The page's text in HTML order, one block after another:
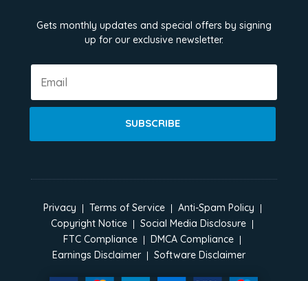
Gets monthly updates and special offers by signing
up for our exclusive newsletter.
SUBSCRIBE
Privacy Terms of Service
Anti-Spam Policy
Copyright Notice
Social Media Disclosure
FTC Compliance
DMCA Compliance
Earnings Disclaimer
Software Disclaimer